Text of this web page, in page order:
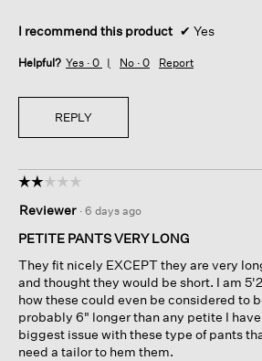
I recommend this product ✔ Yes
Helpful? Yes · 0 No · 0 Report
REPLY
☆☆☆☆☆
☆☆☆☆☆
out
of
stars.
Reviewer · 6 days ago
PETITE PANTS VERY LONG
They fit nicely EXCEPT they are very
and thought they would be short. I am
how these could even be considered to
probably 6" longer than any petite I
biggest issue with these type of pants
need a tailor to hem them.